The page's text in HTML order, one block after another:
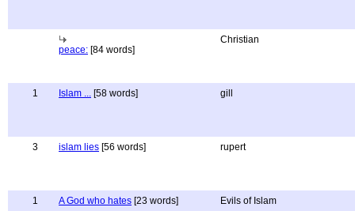
peace: [84 words]
Christian
1 Islam ... [58 words] gill
3 islam lies [56 words] rupert
1 A God who hates [23 words] Evils of Islam